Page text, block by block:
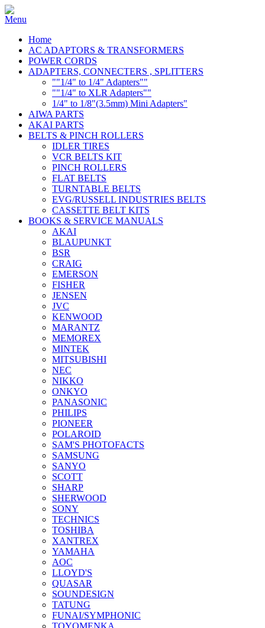
Home
AC ADAPTORS & TRANSFORMERS
POWER CORDS
ADAPTERS, CONNECTERS , SPLITTERS
""1/4" to 1/4" Adapters""
""1/4" to XLR Adapters""
1/4" to 1/8"(3.5mm) Mini Adapters"
AIWA PARTS
AKAI PARTS
BELTS & PINCH ROLLERS
IDLER TIRES
VCR BELTS KIT
PINCH ROLLERS
FLAT BELTS
TURNTABLE BELTS
EVG/RUSSELL INDUSTRIES BELTS
CASSETTE BELT KITS
BOOKS & SERVICE MANUALS
AKAI
BLAUPUNKT
BSR
CRAIG
EMERSON
FISHER
JENSEN
JVC
KENWOOD
MARANTZ
MEMOREX
MINTEK
MITSUBISHI
NEC
NIKKO
ONKYO
PANASONIC
PHILIPS
PIONEER
POLAROID
SAM'S PHOTOFACTS
SAMSUNG
SANYO
SCOTT
SHARP
SHERWOOD
SONY
TECHNICS
TOSHIBA
XANTREX
YAMAHA
AOC
LLOYD'S
QUASAR
SOUNDESIGN
TATUNG
FUNAI/SYMPHONIC
TOYOMENKA